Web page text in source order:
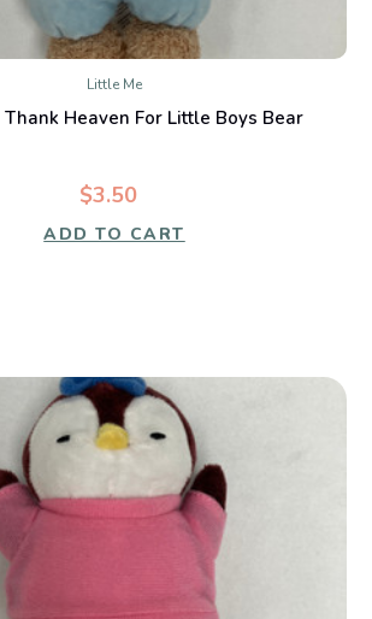
Little Me
Heaven For Little Boys Bear
$3.50
ADD TO CART